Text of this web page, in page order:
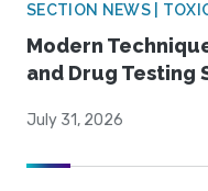
SECTION NEWS |
Modern
and Drug Testing
July 31, 2026